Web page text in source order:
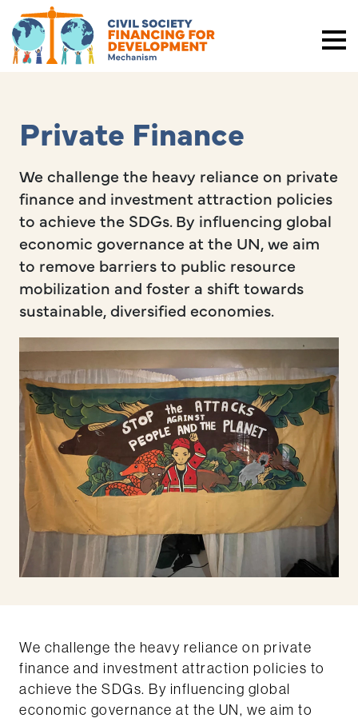
Private Finance
We challenge the heavy reliance on private
finance and investment attraction policies
to achieve the SDGs. By influencing global
economic governance at the UN, we aim
to remove barriers to public resource
mobilization and foster a shift towards
sustainable, diversified economies.
We challenge the heavy reliance on private
finance and investment attraction policies to
achieve the SDGs. By influencing global
economic governance at the UN, we aim to